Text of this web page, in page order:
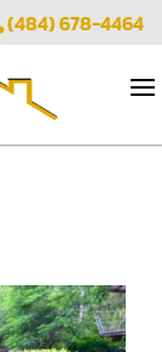
(484) 678-4464